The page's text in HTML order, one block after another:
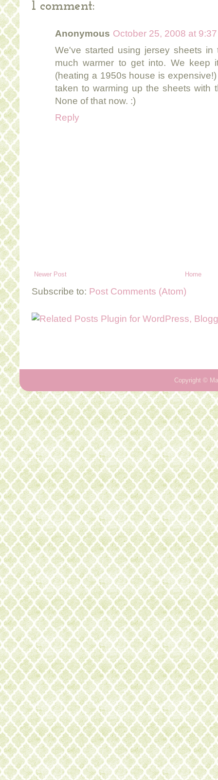
1 comment:
Anonymous October 25, 2008 at
We've started using jersey sheets
much warmer to get into. We keep
(heating a 1950s house is
taken to warming up the sheets with
None of that now. :)
Reply
Newer Post Home
Subscribe to: Post Comments (Atom)
Copyright ©